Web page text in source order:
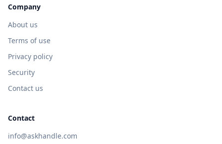
Company
About us
Terms of use
Privacy policy
Security
Contact us
Contact
info@askhandle.com